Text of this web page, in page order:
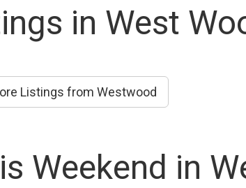
in West
Listings from Westwood
Weekend in